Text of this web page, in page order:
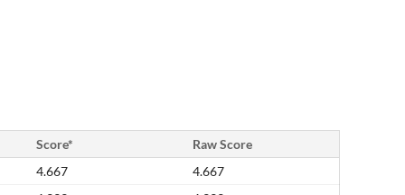
Score*
Raw Score
4.667
4.667